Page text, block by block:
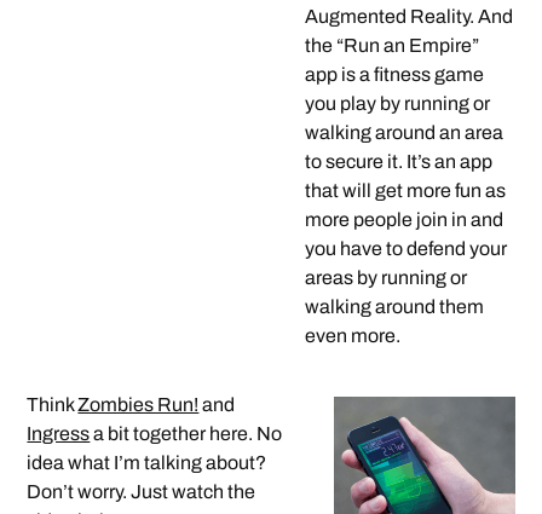
Augmented Reality. And
the “Run an Empire”
app is a fitness game
you play by running or
walking around an area
to secure it. It’s an app
that will get more fun as
more people join in and
you have to defend your
areas by running or
walking around them
even more.
ThinkZombies Run! and
Ingressa bit together here. No
idea what I’m talking about?
Don’t worry. Just watch the